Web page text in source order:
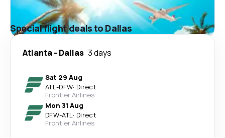
Special flight deals to Dallas
Atlanta- Dallas 3 days
Sat 29 Aug
ATL-DFW· Direct
Frontier Airlines
Mon 31 Aug
DFW-ATL· Direct
Frontier Airlines